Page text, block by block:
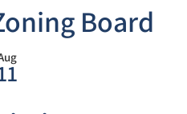
Board